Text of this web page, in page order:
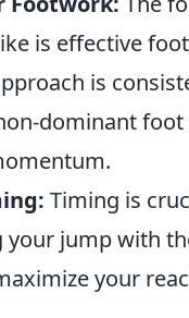
is effective
is
dominant foot
Timing is
your jump with
your